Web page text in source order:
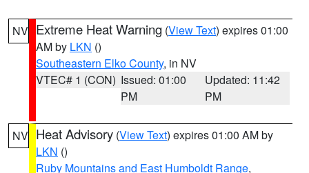
NV Extreme Heat Warning (View Text) expires 01:00
AM by LKN ()
Southeastern Elko County, in NV
VTEC# 1 (CON) Issued: 01:00
PM
Updated: 11:42
PM
NV Heat Advisory (View Text) expires 01:00 AM by
LKN ()
Ruby Mountains and East Humboldt Range,